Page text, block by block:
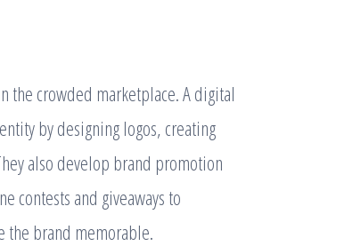
the crowded marketplace. A digital
by designing logos, creating
also develop brand promotion
contests and giveaways to
the brand memorable.